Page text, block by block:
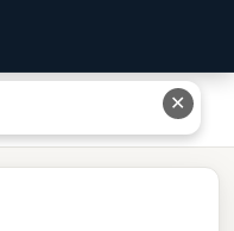
The Central Iodine Atom
✕